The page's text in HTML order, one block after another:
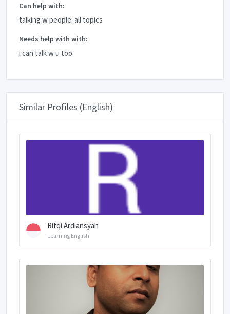
Can help with:
talking w people. all topics
Needs help with with:
i can talk w u too
Similar Profiles (English)
Rifqi Ardiansyah
Learning English